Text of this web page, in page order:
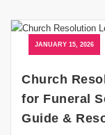
JANUARY 15, 2026
Church
for Funeral
Guide &